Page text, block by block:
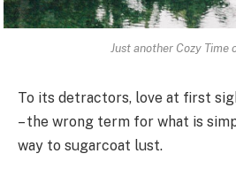
Just another Cozy Time
To its detractors, love at first
– the wrong term for what is
way to sugarcoat lust.